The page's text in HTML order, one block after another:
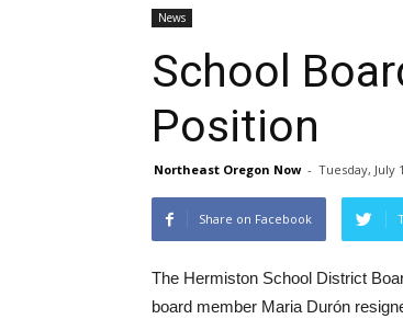
News
School
Position
Northeast Oregon Now - Tuesday, July
Share on Facebook
The Hermiston School District
board member Maria Durón